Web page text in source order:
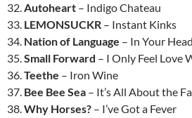
32.Autoheart – Indigo Chateau
33. LEMONSUCKR – Instant Kinks
34. Nation of Language – In Your Head
35.Small Forward – I Only Feel Love
36.Teethe – Iron Wine
37. Bee Bee Sea – It’s All About the
38.Why Horses? – I’ve Got a Fever